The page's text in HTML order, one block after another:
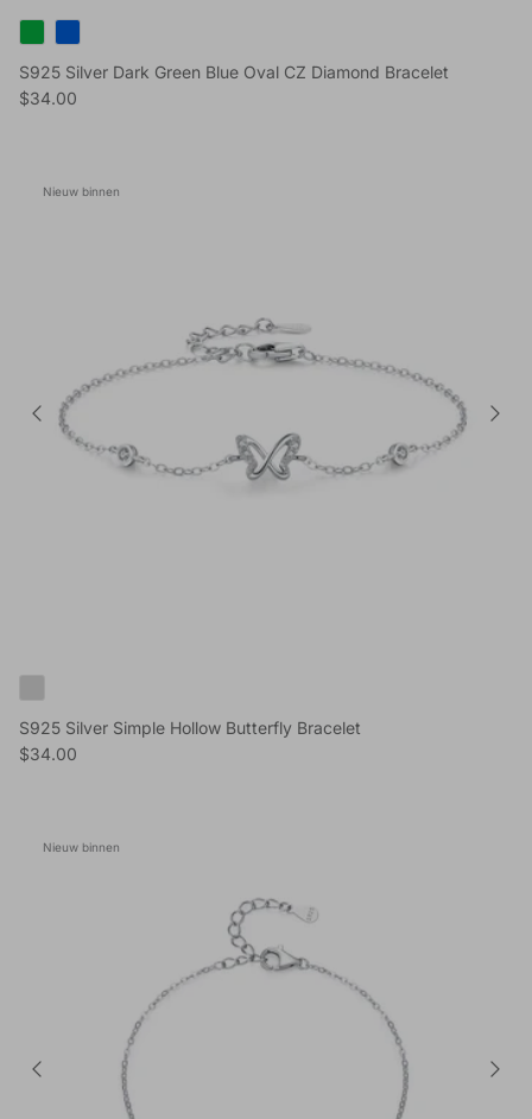
S925 Silver Dark Green Blue Oval CZ Diamond Bracelet
Reguliere prijs
$34.00
Nieuw binnen
S925 Silver Simple Hollow Butterfly Bracelet
Reguliere prijs
$34.00
Nieuw binnen